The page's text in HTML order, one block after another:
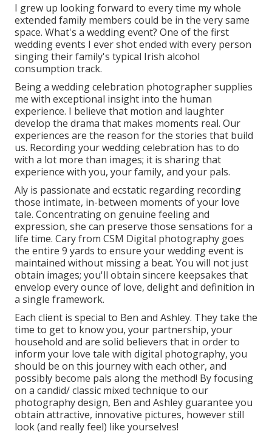
I grew up looking forward to every time my whole
extended family members could be in the very same
space. What's a wedding event? One of the first
wedding events I ever shot ended with every person
singing their family's typical Irish alcohol
consumption track.
Being a wedding celebration photographer supplies
me with exceptional insight into the human
experience. I believe that motion and laughter
develop the drama that makes moments real. Our
experiences are the reason for the stories that build
us. Recording your wedding celebration has to do
with a lot more than images; it is sharing that
experience with you, your family, and your pals.
Aly is passionate and ecstatic regarding recording
those intimate, in-between moments of your love
tale. Concentrating on genuine feeling and
expression, she can preserve those sensations for a
life time. Cary from CSM Digital photography goes
the entire 9 yards to ensure your wedding event is
maintained without missing a beat. You will not just
obtain images; you'll obtain sincere keepsakes that
envelop every ounce of love, delight and definition in
a single framework.
Each client is special to Ben and Ashley. They take the
time to get to know you, your partnership, your
household and are solid believers that in order to
inform your love tale with digital photography, you
should be on this journey with each other, and
possibly become pals along the method! By focusing
on a candid/ classic mixed technique to our
photography design, Ben and Ashley guarantee you
obtain attractive, innovative pictures, however still
look (and really feel) like yourselves!